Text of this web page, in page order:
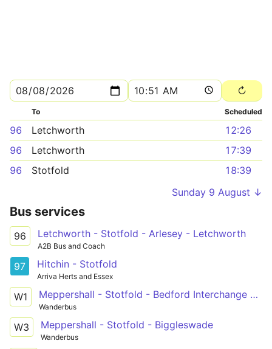
To Scheduled
96 Letchworth
12:26
96
Letchworth
17:39
96
Stotfold
18:39
Sunday 9 August ↓
Bus services
96 Letchworth - Stotfold - Arlesey - Letchworth
A2B Bus and Coach
97 Hitchin - Stotfold
Arriva Herts and Essex
W1 Meppershall - Stotfold - Bedford Interchange Park
Wanderbus
W3 Meppershall - Stotfold - Biggleswade
Wanderbus